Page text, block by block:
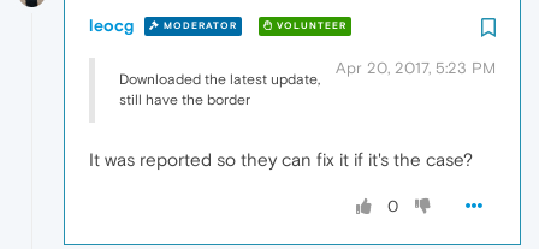
leocg MODERATOR VOLUNTEER
Apr 20, 2017, 5:23 PM
Downloaded the latest update,
still have the border
It was reported so they can fix it if it's the case?
0